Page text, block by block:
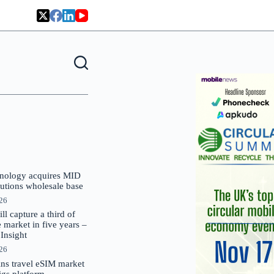
acquires MID
wholesale base
capture a third of
market in five years –
travel eSIM market